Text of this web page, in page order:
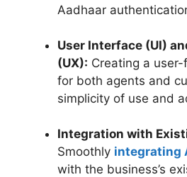
Aadhaar
User Interface (UI)
(UX): Creating a
for both agents and
simplicity of use and
Integration with
Smoothly integrating
with the business’s